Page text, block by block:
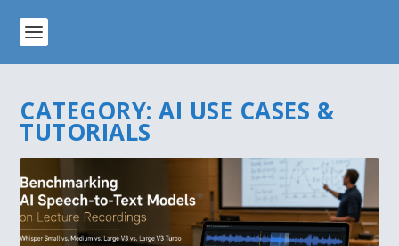
CATEGORY:AI USE CASES &
TUTORIALS